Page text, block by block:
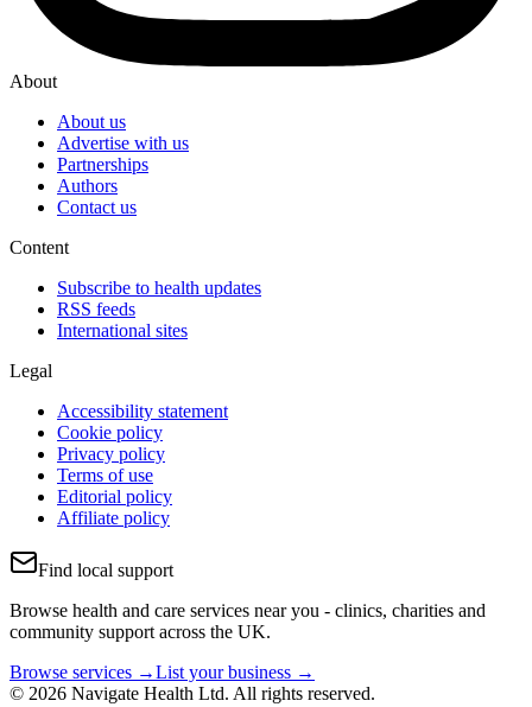
About
About us
Advertise with us
Partnerships
Authors
Contact us
Content
Subscribe to health updates
RSS feeds
International sites
Legal
Accessibility statement
Cookie policy
Privacy policy
Terms of use
Editorial policy
Affiliate policy
Find local support
Browse health and care services near you - clinics, charities and
community support across the UK.
Browse services →List your business →
© 2026 Navigate Health Ltd. All rights reserved.